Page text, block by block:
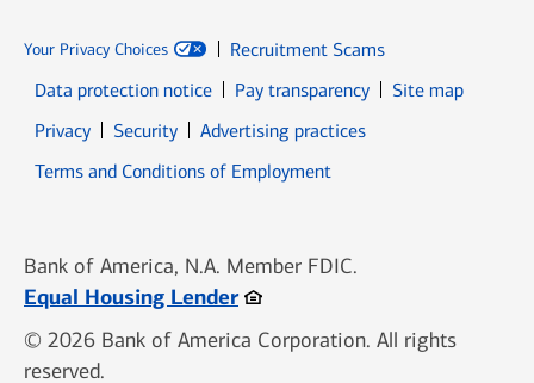
Your Privacy Choices
Recruitment Scams
Data protection notice
Pay transparency
Site map
PrivacyOpens in new window
SecurityOpens in new window
Advertising practices
Terms and Conditions of Employment
Bank of America, N.A. Member FDIC.
Equal Housing LenderOpens in new window
© 2026 Bank of America Corporation. All rights
reserved.